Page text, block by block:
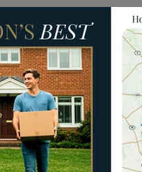
Homes for Sale